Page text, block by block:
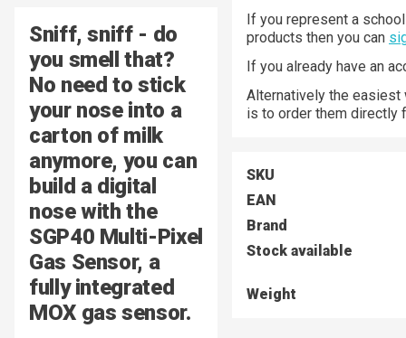
Sniff, sniff - do
you smell that?
No need to stick
your nose into a
carton of milk
anymore, you can
build a digital
nose with the
SGP40 Multi-Pixel
Gas Sensor, a
fully integrated
MOX gas sensor.
If you represent a
products then you can
If you already have an
Alternatively the easiest
is to order them directly
SKU
EAN
Brand
Stock available
Weight